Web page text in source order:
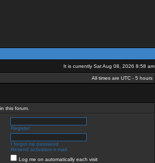
It is currently Sat Aug 08, 2026 8:58 am
All times are UTC - 5 hours
this forum.
Register
I forgot my password
Resend activation e-mail
Log me on automatically each visit